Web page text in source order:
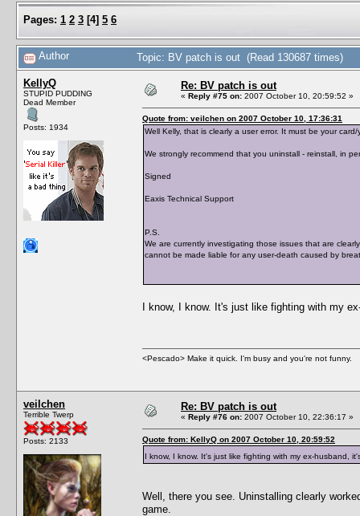
Pages: 1 2 3 [4] 5 6
Author Topic: BV patch is out (Read 130687 times)
KellyQ
STUPID PUDDING
Dead Member
Posts: 1934
Re: BV patch is out
« Reply #75 on: 2007 October 10, 20:59:52 »
Quote from: veilchen on 2007 October 10, 17:36:31
Well Kelly, that is clearly a user error. It must be your
We strongly recommend that you uninstall - reinstall, in
Signed
Eaxis Technical Support
P.S.
We are currently investigating those issues that are
cannot be made liable for any user-death caused by
I know, I know. It's just like fighting with my
<Pescado> Make it quick. I'm busy and you're not funny.
veilchen
Terrible Twerp
Posts: 2133
Re: BV patch is out
« Reply #76 on: 2007 October 10, 22:36:17 »
Quote from: KellyQ on 2007 October 10, 20:59:52
I know, I know. It's just like fighting with my ex-husband,
Well, there you see. Uninstalling clearly
game.